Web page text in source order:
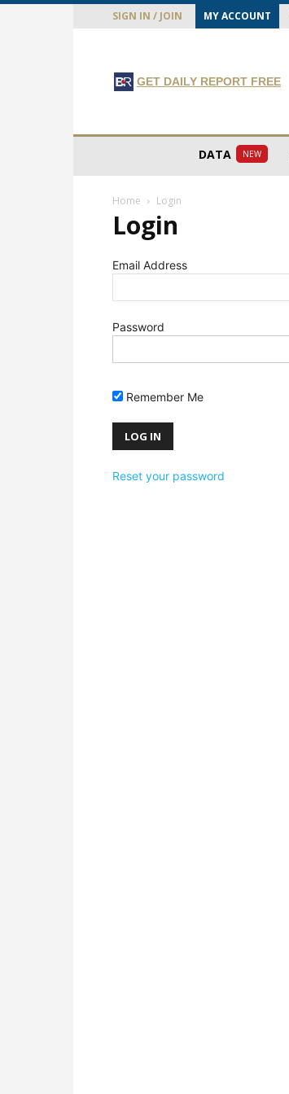
SIGN IN / JOIN MY ACCOUNT
GET DAILY REPORT FREE
DATA NEW
Home Login
Login
Email Address
Password
Remember Me
Reset your password